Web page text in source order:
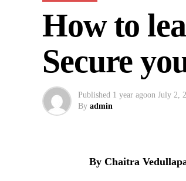
How to
Secure
Published 1 year agoon July 2,
By admin
By Chaitra